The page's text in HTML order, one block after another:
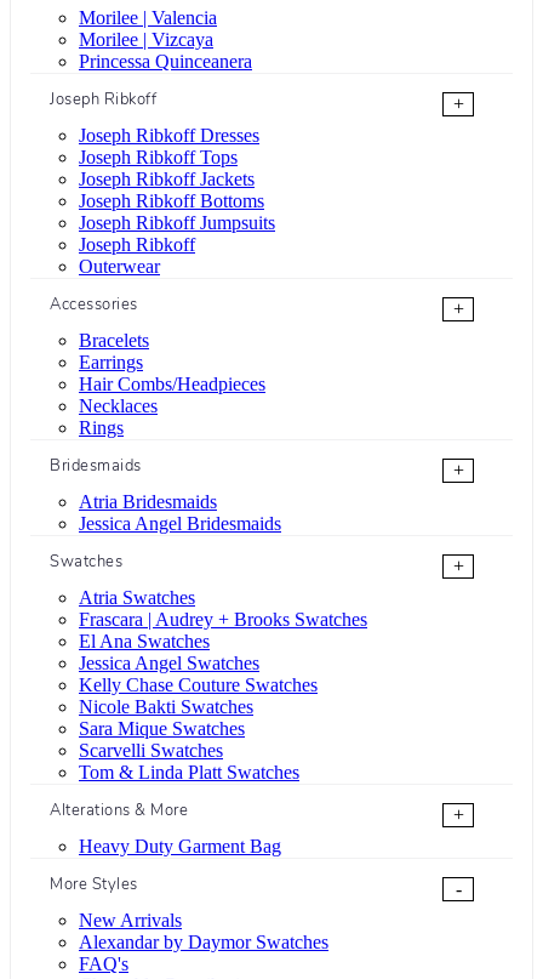
Morilee | Valencia
Morilee | Vizcaya
Princessa Quinceanera
Joseph Ribkoff
+
Joseph Ribkoff Dresses
Joseph Ribkoff Tops
Joseph Ribkoff Jackets
Joseph Ribkoff Bottoms
Joseph Ribkoff Jumpsuits
Joseph Ribkoff
Outerwear
Accessories
+
Bracelets
Earrings
Hair Combs/Headpieces
Necklaces
Rings
Bridesmaids
+
Atria Bridesmaids
Jessica Angel Bridesmaids
Swatches
+
Atria Swatches
Frascara | Audrey + Brooks Swatches
El Ana Swatches
Jessica Angel Swatches
Kelly Chase Couture Swatches
Nicole Bakti Swatches
Sara Mique Swatches
Scarvelli Swatches
Tom & Linda Platt Swatches
Alterations & More
+
Heavy Duty Garment Bag
More Styles
-
New Arrivals
Alexandar by Daymor Swatches
FAQ's